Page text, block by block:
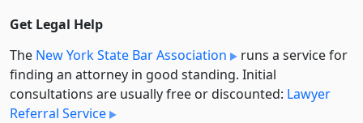
Get Legal Help
The New York State Bar Association
runs a service for
finding an attorney in good standing. Initial
consultations are usually free or discounted: Lawyer
Referral Service